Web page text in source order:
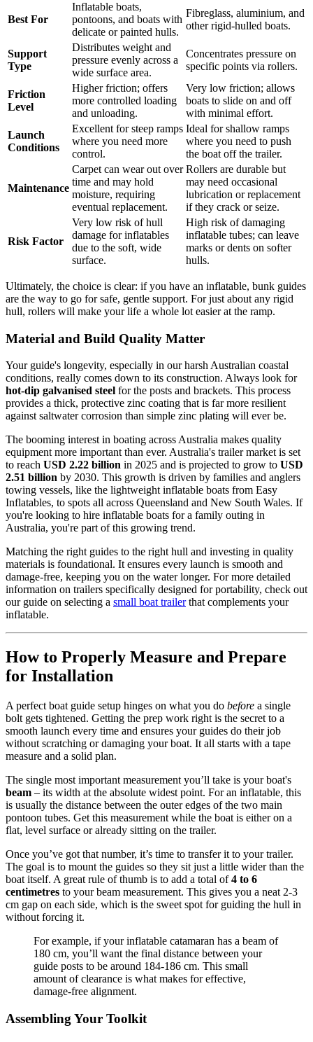
Best For
Inflatable boats,
pontoons, and boats with
delicate or painted hulls.
Fibreglass, aluminium, and
other rigid-hulled boats.
Support
Type
Distributes weight and
pressure evenly across a
wide surface area.
Concentrates pressure on
specific points via rollers.
Friction
Level
Higher friction; offers
more controlled loading
and unloading.
Very low friction; allows
boats to slide on and off
with minimal effort.
Launch
Conditions
Excellent for steep ramps
where you need more
control.
Ideal for shallow ramps
where you need to push
the boat off the trailer.
Maintenance
Carpet can wear out over
time and may hold
moisture, requiring
eventual replacement.
Rollers are durable but
may need occasional
lubrication or replacement
if they crack or seize.
Risk Factor
Very low risk of hull
damage for inflatables
due to the soft, wide
surface.
High risk of damaging
inflatable tubes; can leave
marks or dents on softer
hulls.
Ultimately, the choice is clear: if you have an inflatable, bunk guides
are the way to go for safe, gentle support. For just about any rigid
hull, rollers will make your life a whole lot easier at the ramp.
Material and Build Quality Matter
Your guide's longevity, especially in our harsh Australian coastal
conditions, really comes down to its construction. Always look for
hot-dip galvanised steel for the posts and brackets. This process
provides a thick, protective zinc coating that is far more resilient
against saltwater corrosion than simple zinc plating will ever be.
The booming interest in boating across Australia makes quality
equipment more important than ever. Australia's trailer market is set
to reach USD 2.22 billion in 2025 and is projected to grow to USD
2.51 billion by 2030. This growth is driven by families and anglers
towing vessels, like the lightweight inflatable boats from Easy
Inflatables, to spots all across Queensland and New South Wales. If
you're looking to hire inflatable boats for a family outing in
Australia, you're part of this growing trend.
Matching the right guides to the right hull and investing in quality
materials is foundational. It ensures every launch is smooth and
damage-free, keeping you on the water longer. For more detailed
information on trailers specifically designed for portability, check out
our guide on selecting a small boat trailerthat complements your
inflatable.
How to Properly Measure and Prepare
for Installation
A perfect boat guide setup hinges on what you do before a single
bolt gets tightened. Getting the prep work right is the secret to a
smooth launch every time and ensures your guides do their job
without scratching or damaging your boat. It all starts with a tape
measure and a solid plan.
The single most important measurement you’ll take is your boat's
beam – its width at the absolute widest point. For an inflatable, this
is usually the distance between the outer edges of the two main
pontoon tubes. Get this measurement while the boat is either on a
flat, level surface or already sitting on the trailer.
Once you’ve got that number, it’s time to transfer it to your trailer.
The goal is to mount the guides so they sit just a little wider than the
boat itself. A great rule of thumb is to add a total of4 to 6
centimetres to your beam measurement. This gives you a neat 2-3
cm gap on each side, which is the sweet spot for guiding the hull in
without forcing it.
For example, if your inflatable catamaran has a beam of
180 cm, you’ll want the final distance between your
guide posts to be around 184-186 cm. This small
amount of clearance is what makes for effective,
damage-free alignment.
Assembling Your Toolkit